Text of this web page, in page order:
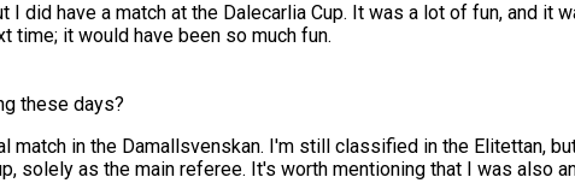
I did have a match at the Dalecarlia Cup. It was a lot of fun, and
time; it would have been so much fun.
these days?
match in the Damallsvenskan. I'm still classified in the Elitettan,
solely as the main referee. It's worth mentioning that I was also